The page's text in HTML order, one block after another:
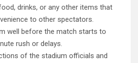
drinks, or any other items that
to other spectators.
well before the match starts to
rush or delays.
of the stadium officials and